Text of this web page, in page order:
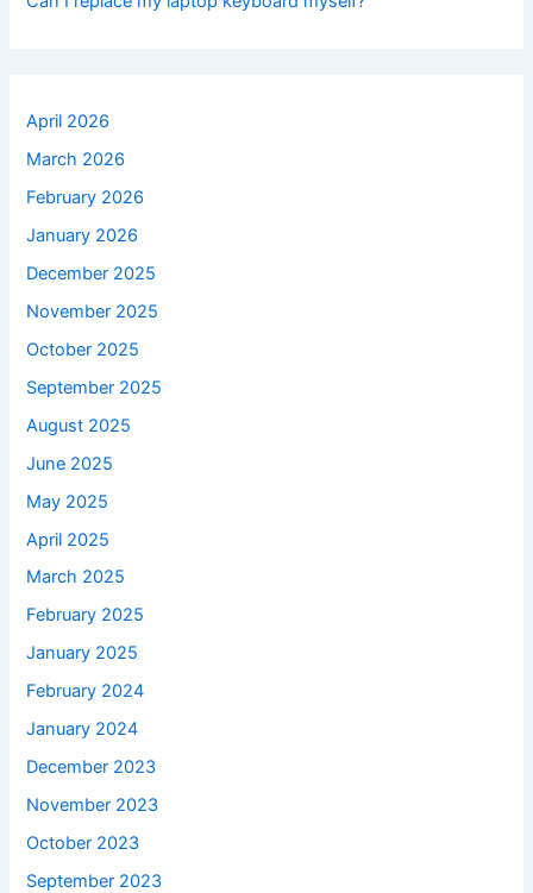
April 2026
March 2026
February 2026
January 2026
December 2025
November 2025
October 2025
September 2025
August 2025
June 2025
May 2025
April 2025
March 2025
February 2025
January 2025
February 2024
January 2024
December 2023
November 2023
October 2023
September 2023